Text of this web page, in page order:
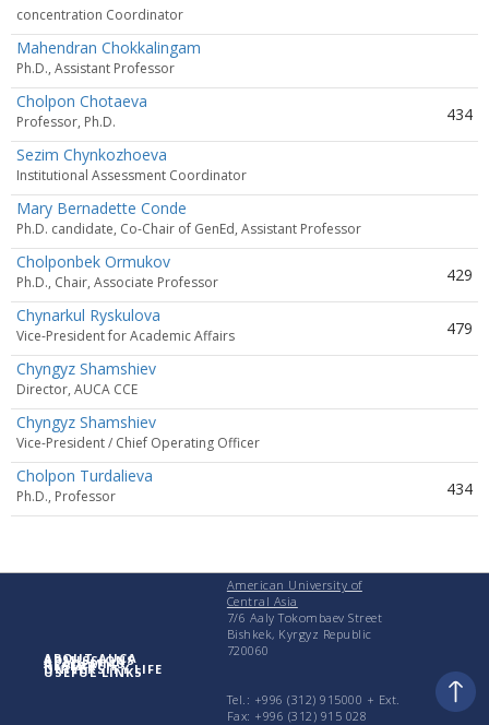
concentration Coordinator
Mahendran Chokkalingam
Ph.D., Assistant Professor
Cholpon Chotaeva
Professor, Ph.D.
434
Sezim Chynkozhoeva
Institutional Assessment Coordinator
Mary Bernadette Conde
Ph.D. candidate, Co-Chair of GenEd, Assistant Professor
Cholponbek Ormukov
Ph.D., Chair, Associate Professor
429
Chynarkul Ryskulova
Vice-President for Academic Affairs
479
Chyngyz Shamshiev
Director, AUCA CCE
Chyngyz Shamshiev
Vice-President / Chief Operating Officer
Cholpon Turdalieva
Ph.D., Professor 434
ABOUT AUCA
ADMISSIONS
ACADEMICS
RESEARCH
UNIVERSITY LIFE
USEFUL LINKS
American University of
Central Asia
7/6 Aaly Tokombaev Street
Bishkek, Kyrgyz Republic
720060
Tel.: +996 (312) 915000 + Еxt.
Fax: +996 (312) 915 028